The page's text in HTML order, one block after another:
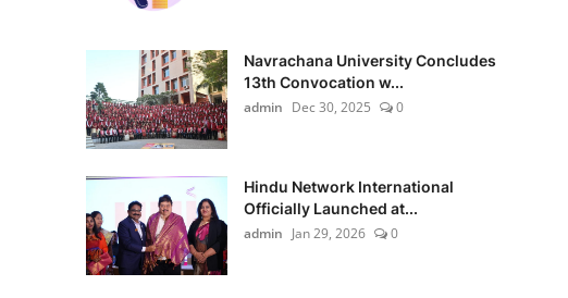
Navrachana University Concludes
13th Convocation w...
admin Dec 30, 2025 0
Hindu Network International
Officially Launched at...
admin Jan 29, 2026 0